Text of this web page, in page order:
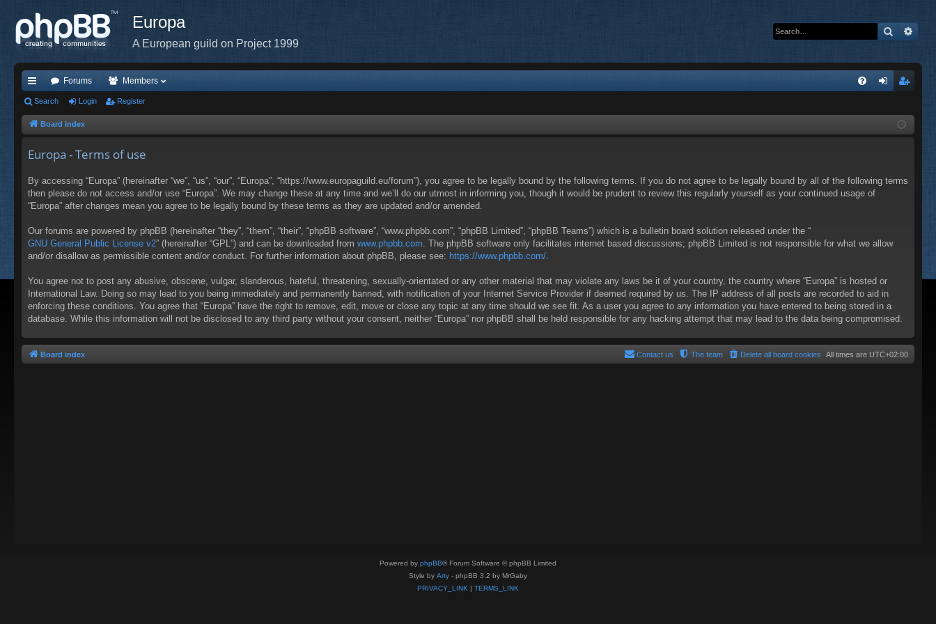
Europa
A European guild on Project 1999
Search
ui
ck
Forums Members
ist
Search Login Register
Board index
Europa - Terms of use
By accessing “Europa” (hereinafter “we”, “us”, “our”, “Europa”, “https://www.europaguild.eu/forum”), you agree to be legally bound by the following terms. If you do not agree to be legally bound by all of the following terms
then please do not access and/or use “Europa”. We may change these at any time and we’ll do our utmost in informing you, though it would be prudent to review this regularly yourself as your continued usage of
“Europa” after changes mean you agree to be legally bound by these terms as they are updated and/or amended.
Our forums are powered by phpBB (hereinafter “they”, “them”, “their”, “phpBB software”, “www.phpbb.com”, “phpBB Limited”, “phpBB Teams”) which is a bulletin board solution released under the “
GNU General Public License v2” (hereinafter “GPL”) and can be downloaded from www.phpbb.com . The phpBB software only facilitates internet based discussions; phpBB Limited is not responsible for what we allow
and/or disallow as permissible content and/or conduct. For further information about phpBB, please see: https://www.phpbb.com/
You agree not to post any abusive, obscene, vulgar, slanderous, hateful, threatening, sexually-orientated or any other material that may violate any laws be it of your country, the country where “Europa” is hosted or
International Law. Doing so may lead to you being immediately and permanently banned, with notification of your Internet Service Provider if deemed required by us. The IP address of all posts are recorded to aid in
enforcing these conditions. You agree that “Europa” have the right to remove, edit, move or close any topic at any time should we see fit. As a user you agree to any information you have entered to being stored in a
database. While this information will not be disclosed to any third party without your consent, neither “Europa” nor phpBB shall be held responsible for any hacking attempt that may lead to the data being compromised.
Board index All times are UTC+02:00
Delete all board cookies
The team
Contact us
Powered by phpBB® Forum Software © phpBB Limited
Style by Arty - phpBB 3.2 by MrGaby
PRIVACY_LINK | TERMS_LINK